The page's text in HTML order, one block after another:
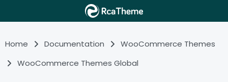
Home Documentation
WooCommerce Themes
WooCommerce Themes Global